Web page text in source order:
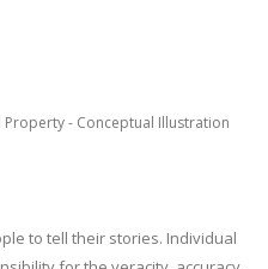
- Conceptual Illustration
to tell their stories. Individual